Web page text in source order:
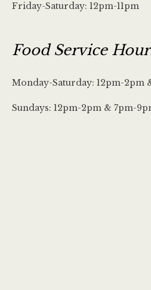
Friday-Saturday: 12pm-11pm
Food Service
Monday-Saturday: 12pm-2pm
Sundays: 12pm-2pm & 7pm-